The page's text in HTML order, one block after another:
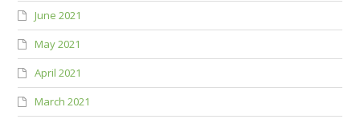
June 2021
May 2021
April 2021
March 2021